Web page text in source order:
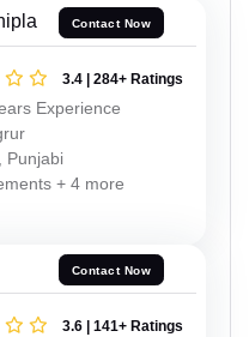
Contact Now
3.4 | 284+ Ratings
Experience
Punjabi
+ 4 more
Contact Now
3.6 | 141+ Ratings